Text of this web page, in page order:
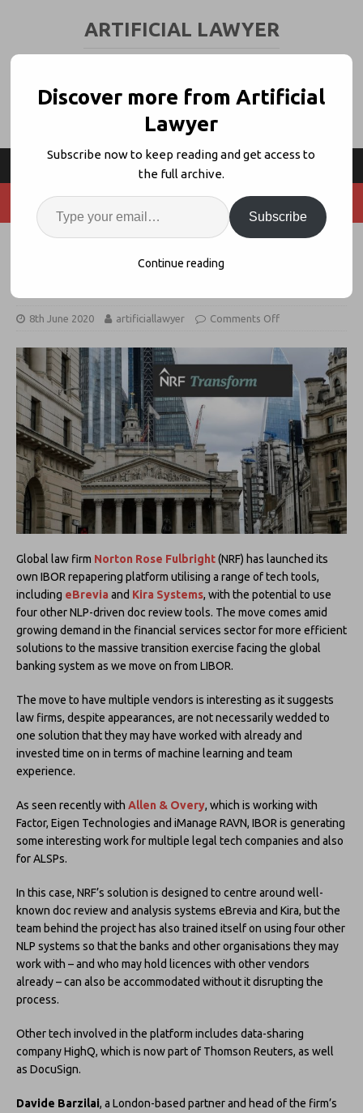
ARTIFICIAL LAWYER
Norton Rose Can Tap 6 NLP Review
Tools for New IBOR Platform
8th June 2020 artificiallawyer Comments Off
Global law firm Norton Rose Fulbright(NRF) has launched its
own IBOR repapering platform utilising a range of tech tools,
including eBrevia and Kira Systems, with the potential to use
four other NLP-driven doc review tools. The move comes amid
growing demand in the financial services sector for more efficient
solutions to the massive transition exercise facing the global
banking system as we move on from LIBOR.
The move to have multiple vendors is interesting as it suggests
law firms, despite appearances, are not necessarily wedded to
one solution that they may have worked with already and
invested time on in terms of machine learning and team
experience.
As seen recently with Allen & Overy, which is working with
Factor, Eigen Technologies and iManage RAVN, IBOR is generating
some interesting work for multiple legal tech companies and also
for ALSPs.
In this case, NRF’s solution is designed to centre around well-
known doc review and analysis systems eBrevia and Kira, but the
team behind the project has also trained itself on using four other
NLP systems so that the banks and other organisations they may
work with – and who may hold licences with other vendors
already – can also be accommodated without it disrupting the
process.
Other tech involved in the platform includes data-sharing
company HighQ, which is now part of Thomson Reuters, as well
as DocuSign.
Davide Barzilai, a London-based partner and head of the firm’s
Discover more from Artificial
Lawyer
Subscribe now to keep reading and get access to
the full archive.
Subscribe
Continue reading